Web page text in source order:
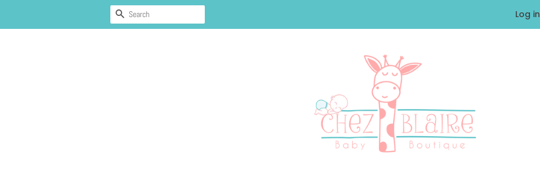
SEARCH Log in